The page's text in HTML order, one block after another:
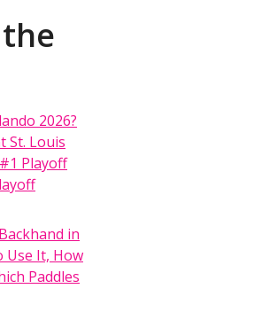
2026?
St. Louis
Playoff
in
Use It, How
Paddles